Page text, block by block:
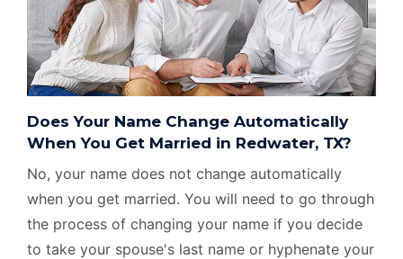
Does Your Name Change Automatically
When You Get Married in Redwater, TX?
No, your name does not change automatically
when you get married. You will need to go through
the process of changing your name if you decide
to take your spouse's last name or hyphenate your